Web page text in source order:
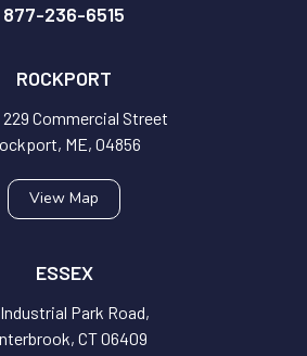
877-236-6515
ROCKPORT
229 Commercial Street
ME, 04856
View Map
ESSEX
Park Road,
CT 06409